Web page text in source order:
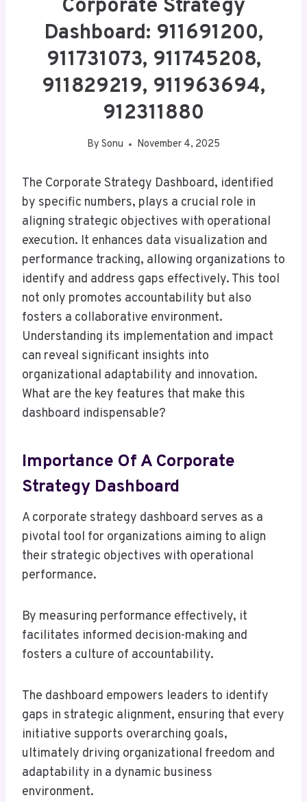
Corporate Strategy
Dashboard: 911691200,
911731073, 911745208,
911829219, 911963694,
912311880
By Sonu November 4, 2025
The Corporate Strategy Dashboard, identified
by specific numbers, plays a crucial role in
aligning strategic objectives with operational
execution. It enhances data visualization and
performance tracking, allowing organizations to
identify and address gaps effectively. This tool
not only promotes accountability but also
fosters a collaborative environment.
Understanding its implementation and impact
can reveal significant insights into
organizational adaptability and innovation.
What are the key features that make this
dashboard indispensable?
Importance Of A Corporate
Strategy Dashboard
A corporate strategy dashboard serves as a
pivotal tool for organizations aiming to align
their strategic objectives with operational
performance.
By measuring performance effectively, it
facilitates informed decision-making and
fosters a culture of accountability.
The dashboard empowers leaders to identify
gaps in strategic alignment, ensuring that every
initiative supports overarching goals,
ultimately driving organizational freedom and
adaptability in a dynamic business
environment.